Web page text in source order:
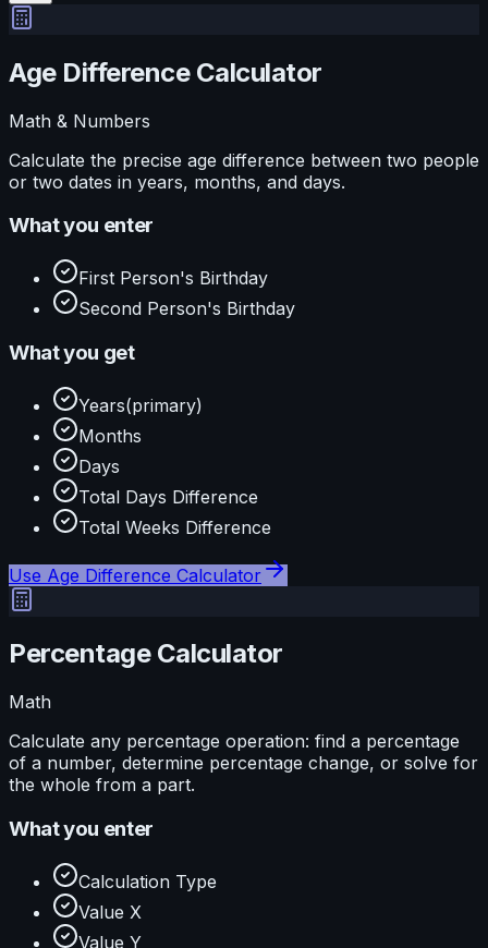
Age Difference Calculator
Math & Numbers
Calculate the precise age difference between two people
or two dates in years, months, and days.
What you enter
First Person's Birthday
Second Person's Birthday
What you get
Years(primary)
Months
Days
Total Days Difference
Total Weeks Difference
Use Age Difference Calculator
Percentage Calculator
Math
Calculate any percentage operation: find a percentage
of a number, determine percentage change, or solve for
the whole from a part.
What you enter
Calculation Type
Value X
Value Y